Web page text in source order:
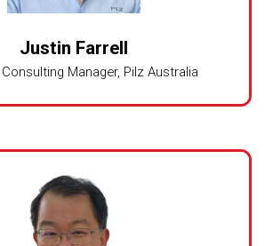
Justin Farrell
Manager, Pilz Australia